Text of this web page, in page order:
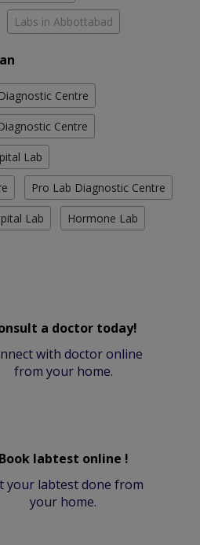
Labs in Abbottabad
Centre
Centre
Lab
Pro Lab Diagnostic Centre
Lab Hormone Lab
a doctor today!
with doctor online
from your home.
Book labtest online !
your labtest done from
your home.